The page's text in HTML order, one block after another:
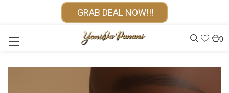
GRAB DEAL NOW!!!
0